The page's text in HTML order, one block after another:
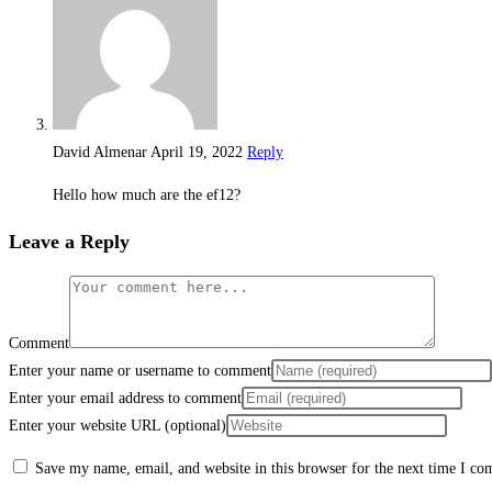
David Almenar April 19, 2022 Reply
Hello how much are the ef12?
Leave a Reply
Comment
Enter your name or username to comment
Enter your email address to comment
Enter your website URL (optional)
Save my name, email, and website in this browser for the next time I